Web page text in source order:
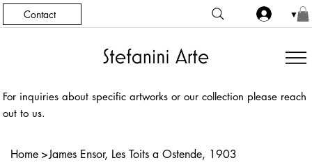
Contact ▼
For inquiries about specific artworks or our collection please reach
out to us.
Home >James Ensor, Les Toits a Ostende, 1903